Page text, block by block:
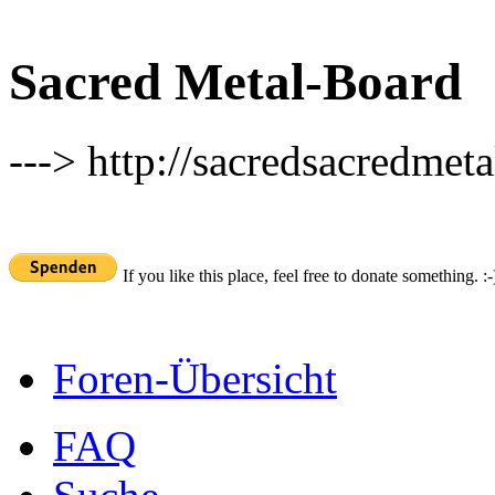
Sacred Metal-Board
---> http://
If you like this place, feel free to donate something.
Foren-Übersicht
FAQ